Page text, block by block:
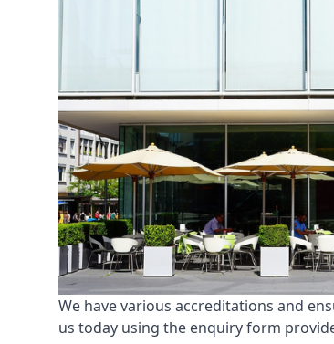
We have various accreditations and
us today using the enquiry form